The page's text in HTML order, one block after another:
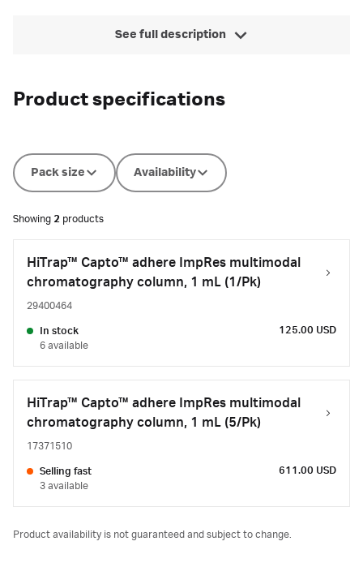
See full description
Product specifications
Pack size Availability
Showing 2 products
HiTrap™ Capto™ adhere ImpRes multimodal
chromatography column, 1 mL (1/Pk)
29400464
In stock
6 available
125.00 USD
HiTrap™ Capto™ adhere ImpRes multimodal
chromatography column, 1 mL (5/Pk)
17371510
Selling fast
3 available
611.00 USD
Product availability is not guaranteed and subject to change.